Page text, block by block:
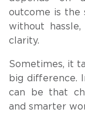
outcome is the
without
clarity.
Sometimes, it
big difference.
can be that
and smarter